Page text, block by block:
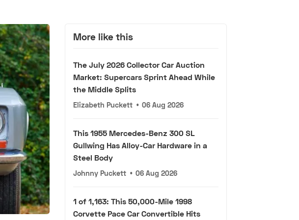
More like this
The July 2026 Collector Car Auction
Market: Supercars Sprint Ahead While
the Middle Splits
Elizabeth Puckett • 06 Aug 2026
This 1955 Mercedes-Benz 300 SL
Gullwing Has Alloy-Car Hardware in a
Steel Body
Johnny Puckett • 06 Aug 2026
1 of 1,163: This 50,000-Mile 1998
Corvette Pace Car Convertible Hits